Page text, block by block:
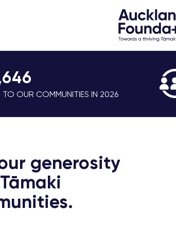
TO OUR COMMUNITIES IN 2026
generosity